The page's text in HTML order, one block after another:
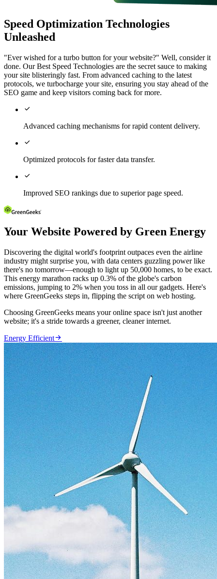
Speed Optimization Technologies
Unleashed
"Ever wished for a turbo button for your website?" Well, consider it
done. Our Best Speed Technologies are the secret sauce to making
your site blisteringly fast. From advanced caching to the latest
protocols, we turbocharge your site, ensuring you stay ahead of the
SEO game and keep visitors coming back for more.

Advanced caching mechanisms for rapid content delivery.

Optimized protocols for faster data transfer.

Improved SEO rankings due to superior page speed.
Your Website Powered by Green Energy
Discovering the digital world's footprint outpaces even the airline
industry might surprise you, with data centers guzzling power like
there's no tomorrow—enough to light up 50,000 homes, to be exact.
This energy marathon racks up 0.3% of the globe's carbon
emissions, jumping to 2% when you toss in all our gadgets. Here's
where GreenGeeks steps in, flipping the script on web hosting.
Choosing GreenGeeks means your online space isn't just another
website; it's a stride towards a greener, cleaner internet.
Energy Efficient